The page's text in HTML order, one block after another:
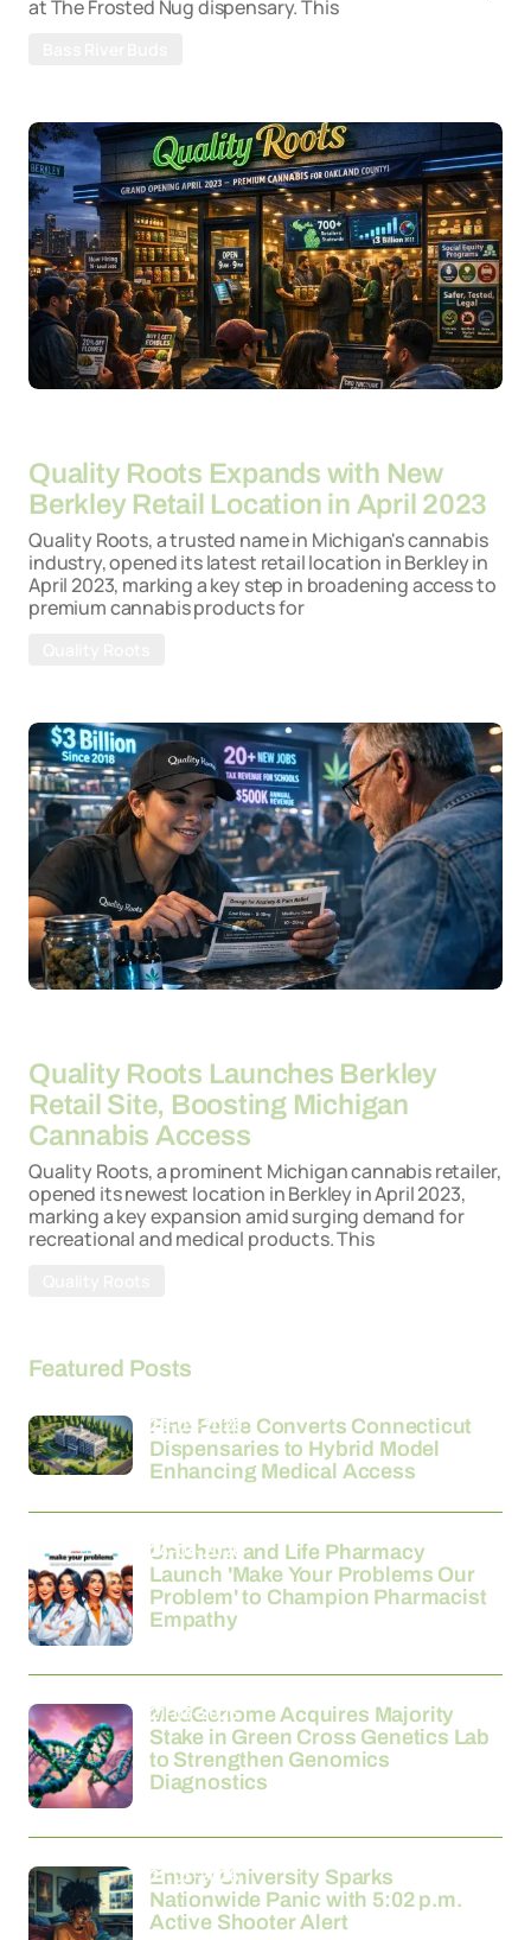
at The Frosted Nug dispensary. This
Quality Roots Expands with New
Berkley Retail Location in April 2023
Quality Roots, a trusted name in Michigan's cannabis
industry, opened its latest retail location in Berkley in
April 2023, marking a key step in broadening access to
premium cannabis products for
Quality Roots Launches Berkley
Retail Site, Boosting Michigan
Cannabis Access
Quality Roots, a prominent Michigan cannabis retailer,
opened its newest location in Berkley in April 2023,
marking a key expansion amid surging demand for
recreational and medical products. This
Featured Posts
Fine Fettle Converts Connecticut
Dispensaries to Hybrid Model
Enhancing Medical Access
26-03-2026
Unichem and Life Pharmacy
Launch 'Make Your Problems Our
Problem' to Champion Pharmacist
Empathy
24-03-2026
MedGenome Acquires Majority
Stake in Green Cross Genetics Lab
to Strengthen Genomics
Diagnostics
21-03-2026
Emory University Sparks
Nationwide Panic with 5:02 p.m.
Active Shooter Alert
21-03-2026